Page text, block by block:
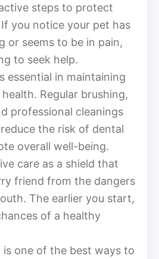
steps to protect
you notice your pet has
or seems to be in pain,
to seek help.
essential in maintaining
Regular brushing,
professional cleanings
the risk of dental
overall well-being.
care as a shield that
friend from the dangers
The earlier you start,
of a healthy
is one of the best ways to